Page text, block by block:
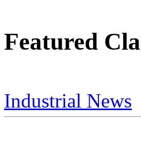
Featured
Industrial News